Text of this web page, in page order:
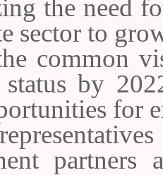
the need
sector to
common
status by
for